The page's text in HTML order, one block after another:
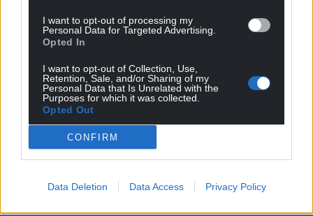
I want to opt-out of processing my
Personal Data for Targeted Advertising.
Opted In
I want to opt-out of Collection, Use,
Retention, Sale, and/or Sharing of my
Personal Data that Is Unrelated with the
Purposes for which it was collected.
Opted Out
CONFIRM
Data Deletion Data Access Privacy Policy